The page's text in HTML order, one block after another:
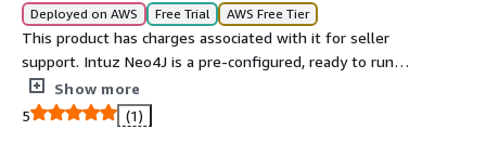
Deployed on AWS Free Trial AWS Free Tier
This product has charges associated with it for seller
support. Intuz Neo4J is a pre-configured, ready to run
image for running Neo4J on Amazon EC2 and has WebUI,
snapshot(backup), and update scripts which make it easy
for you to use Neo4J.
Show more
5
(1)